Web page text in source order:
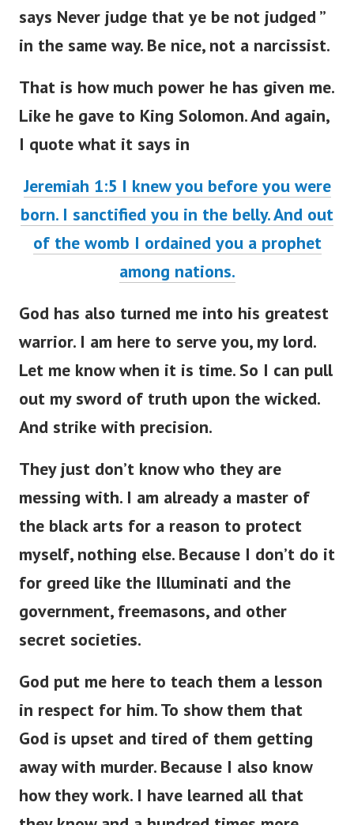
says Never judge that ye be not judged ”
in the same way. Be nice, not a narcissist.
That is how much power he has given me.
Like he gave to King Solomon. And again,
I quote what it says in
Jeremiah 1:5 I knew you before you were
born. I sanctified you in the belly. And out
of the womb I ordained you a prophet
among nations.
God has also turned me into his greatest
warrior. I am here to serve you, my lord.
Let me know when it is time. So I can pull
out my sword of truth upon the wicked.
And strike with precision.
They just don’t know who they are
messing with. I am already a master of
the black arts for a reason to protect
myself, nothing else. Because I don’t do it
for greed like the Illuminati and the
government, freemasons, and other
secret societies.
God put me here to teach them a lesson
in respect for him. To show them that
God is upset and tired of them getting
away with murder. Because I also know
how they work. I have learned all that